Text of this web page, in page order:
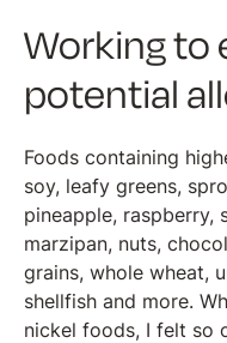
Working to
potential
Foods containing
soy, leafy greens,
pineapple, raspberry,
marzipan, nuts,
grains, whole wheat,
shellfish and more.
nickel foods, I felt so